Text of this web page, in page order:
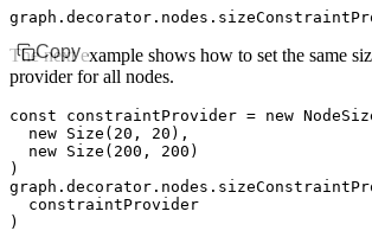
graph . decorator . nodes .
Copy
The next example shows how to set the same
provider for all nodes.
const constraintProvider = new
  new
Size ( 20 , 20 ) ,
  new
Size ( 200 , 200 )
)
graph . decorator . nodes .
  constraintProvider
)